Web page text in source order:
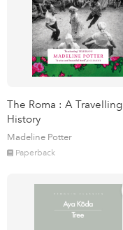
The Roma : A Travelling
History
Madeline Potter
Paperback